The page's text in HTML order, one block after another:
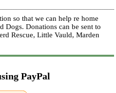
so that we can help re home
Dogs. Donations can be sent to
Rescue, Little Vauld, Marden
PayPal